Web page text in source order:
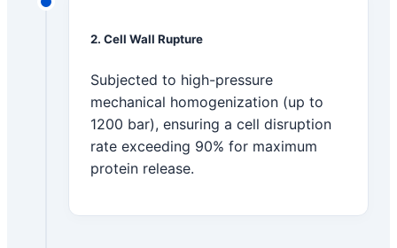
2. Cell Wall Rupture
Subjected to high-pressure
mechanical homogenization (up to
1200 bar), ensuring a cell disruption
rate exceeding 90% for maximum
protein release.